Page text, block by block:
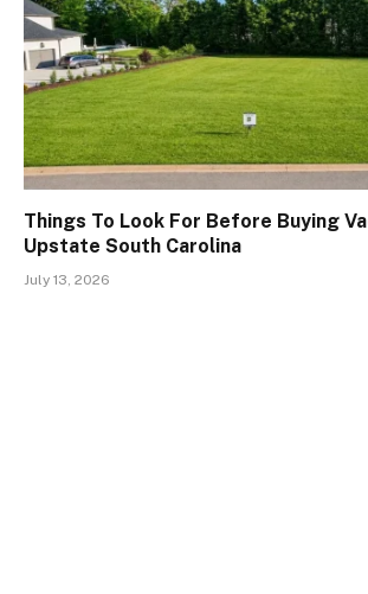
Things To Look For Before Buying
Upstate South Carolina
July 13, 2026